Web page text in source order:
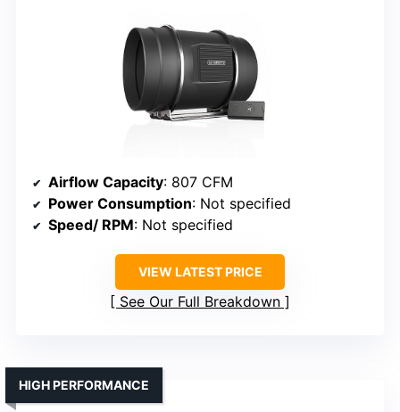
Airflow Capacity: 807 CFM
Power Consumption: Not specified
Speed/ RPM: Not specified
VIEW LATEST PRICE
See Our Full Breakdown
HIGH PERFORMANCE